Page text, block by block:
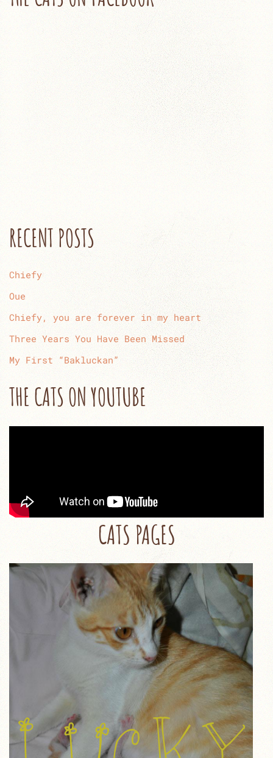
RECENT POSTS
Chiefy
Oue
Chiefy, you are forever in my heart
Three Years You Have Been Missed
My First “Bakluckan”
THE CATS ON YOUTUBE
CATS PAGES